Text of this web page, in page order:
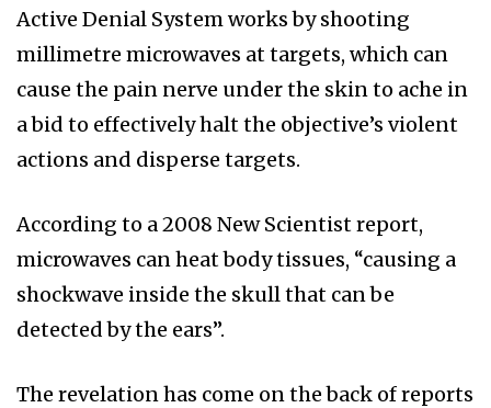
Active Denial System works by shooting
millimetre microwaves at targets, which can
cause the pain nerve under the skin to ache in
a bid to effectively halt the objective’s violent
actions and disperse targets.
According to a 2008 New Scientist report,
microwaves can heat body tissues, “causing a
shockwave inside the skull that can be
detected by the ears”.
The revelation has come on the back of reports